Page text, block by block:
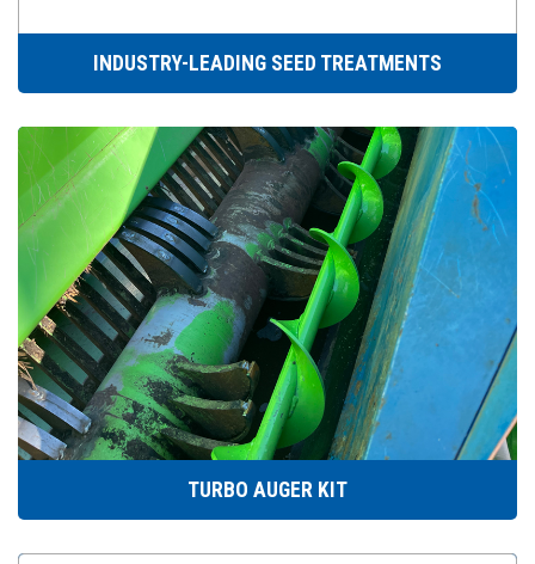
INDUSTRY-LEADING SEED TREATMENTS
TURBO AUGER KIT